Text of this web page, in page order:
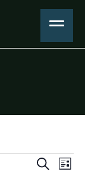
Events
Search
List